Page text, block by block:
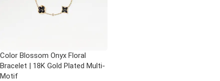
Color Blossom Onyx Floral
Bracelet | 18K Gold Plated Multi-
Motif